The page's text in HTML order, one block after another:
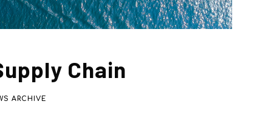
Chain
ARCHIVE